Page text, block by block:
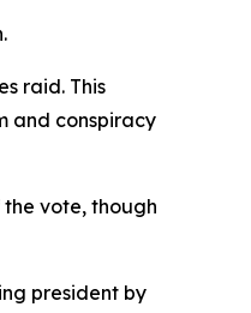
raid. This
and conspiracy
vote, though
president by